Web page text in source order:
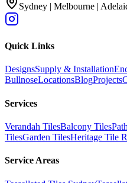
Sydney | Melbourne |
Quick Links
DesignsSupply & Installation
BullnoseLocationsBlogProjects
Services
Verandah TilesBalcony Tiles
TilesGarden TilesHeritage Tile
Service Areas